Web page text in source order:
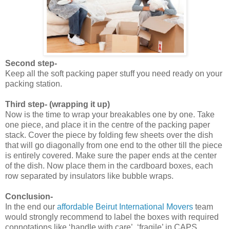
Second step-
Keep all the soft packing paper stuff you need ready on your
packing station.
Third step- (wrapping it up)
Now is the time to wrap your breakables one by one. Take
one piece, and place it in the centre of the packing paper
stack. Cover the piece by folding few sheets over the dish
that will go diagonally from one end to the other till the piece
is entirely covered. Make sure the paper ends at the center
of the dish. Now place them in the cardboard boxes, each
row separated by insulators like bubble wraps.
Conclusion-
In the end our affordable Beirut International Movers team
would strongly recommend to label the boxes with required
connotations like ‘handle with care’, ‘fragile’ in CAPS.